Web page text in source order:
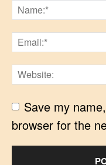
Save my
browser for the